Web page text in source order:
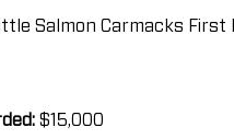
Salmon Carmacks First
$15,000